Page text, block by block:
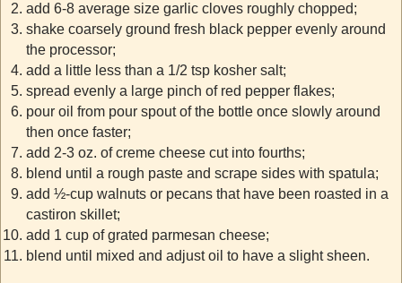
add 6-8 average size garlic cloves roughly chopped;
shake coarsely ground fresh black pepper evenly around
the processor;
add a little less than a 1/2 tsp kosher salt;
spread evenly a large pinch of red pepper flakes;
pour oil from pour spout of the bottle once slowly around
then once faster;
add 2-3 oz. of creme cheese cut into fourths;
blend until a rough paste and scrape sides with spatula;
add ½-cup walnuts or pecans that have been roasted in a
castiron skillet;
add 1 cup of grated parmesan cheese;
blend until mixed and adjust oil to have a slight sheen.